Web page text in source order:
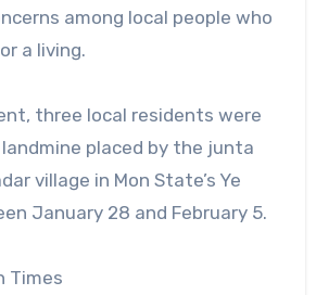
among local people who
a living.
three local residents were
placed by the junta
village in Mon State’s Ye
January 28 and February 5.
Times